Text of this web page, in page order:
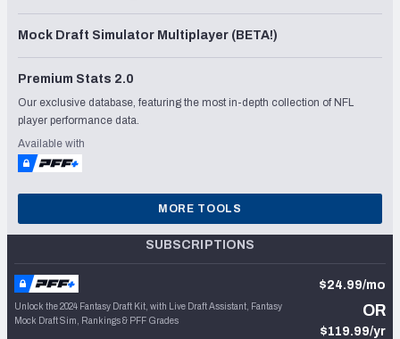
Mock Draft Simulator Multiplayer (BETA!)
Premium Stats 2.0
Our exclusive database, featuring the most in-depth collection of NFL
player performance data.
Available with
MORE TOOLS
SUBSCRIPTIONS
Unlock the 2024 Fantasy Draft Kit, with Live Draft Assistant, Fantasy
Mock Draft Sim, Rankings & PFF Grades
$24.99/mo
OR
$119.99/yr